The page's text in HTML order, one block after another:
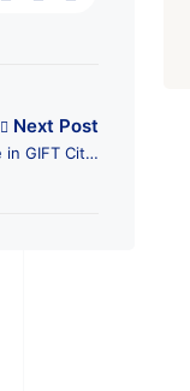
Next Post
GIFT City,